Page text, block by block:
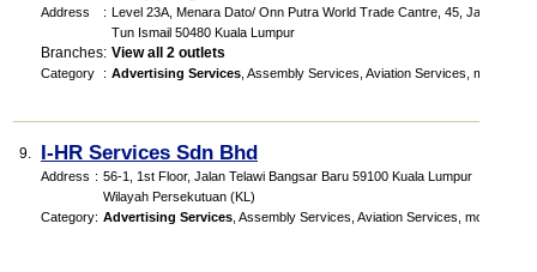
Address : Level 23A, Menara Dato/ Onn Putra World Trade Cantre, 45, Jalan
Tun Ismail 50480 Kuala Lumpur
Branches: View all 2 outlets
Category : Advertising Services Assembly Services Aviation Services more...
9. I-HR Services Sdn Bhd
Address : 56-1, 1st Floor, Jalan Telawi Bangsar Baru 59100 Kuala Lumpur
Wilayah Persekutuan (KL)
Category: Advertising Services Assembly Services Aviation Services more...